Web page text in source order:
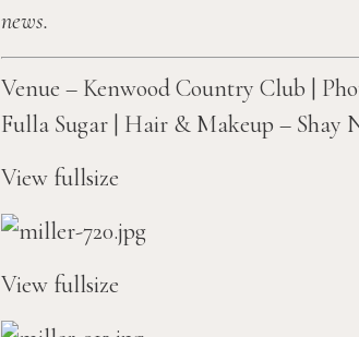
news.
Venue – Kenwood Country Club |
Fulla Sugar | Hair & Makeup – Shay
View fullsize
View fullsize